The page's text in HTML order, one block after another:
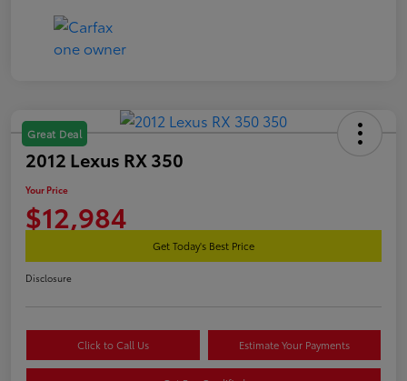
Great Deal
2012 Lexus RX 350
Your Price
$12,984
Get Today's Best Price
Disclosure
Click to Call Us Estimate Your Payments